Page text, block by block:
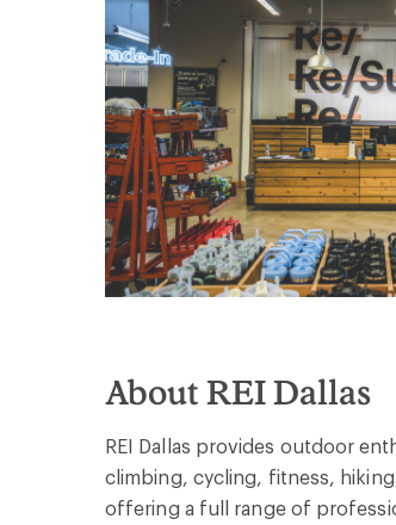
About REI Dallas
REI Dallas provides outdoor
climbing, cycling, fitness,
offering a full range of